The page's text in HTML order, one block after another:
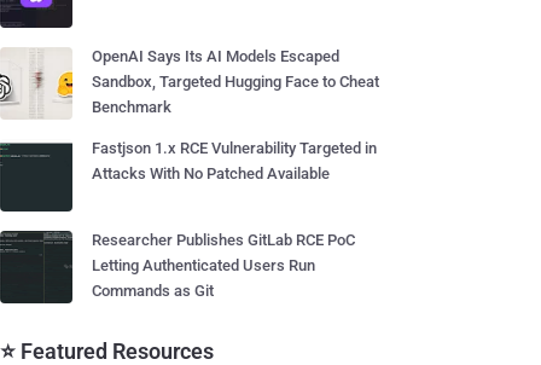
OpenAI Says Its AI Models Escaped
Sandbox, Targeted Hugging Face to Cheat
Benchmark
Fastjson 1.x RCE Vulnerability Targeted in
Attacks With No Patched Available
Researcher Publishes GitLab RCE PoC
Letting Authenticated Users Run
Commands as Git
⭐ Featured Resources